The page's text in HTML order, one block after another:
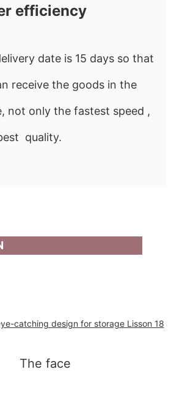
efficiency
date is 15 days so that
receive the goods in the
not only the fastest speed ,
quality.
The face